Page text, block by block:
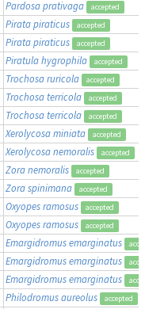
Pardosa prativaga accepted
Pirata piraticus accepted
Pirata piraticus accepted
Piratula hygrophila accepted
Trochosa ruricola accepted
Trochosa terricola accepted
Trochosa terricola accepted
Xerolycosa miniata accepted
Xerolycosa nemoralis accepted
Zora nemoralis accepted
Zora spinimana accepted
Oxyopes ramosus accepted
Oxyopes ramosus accepted
Emargidromus emarginatus
Emargidromus emarginatus
Emargidromus emarginatus
Philodromus aureolus accepted